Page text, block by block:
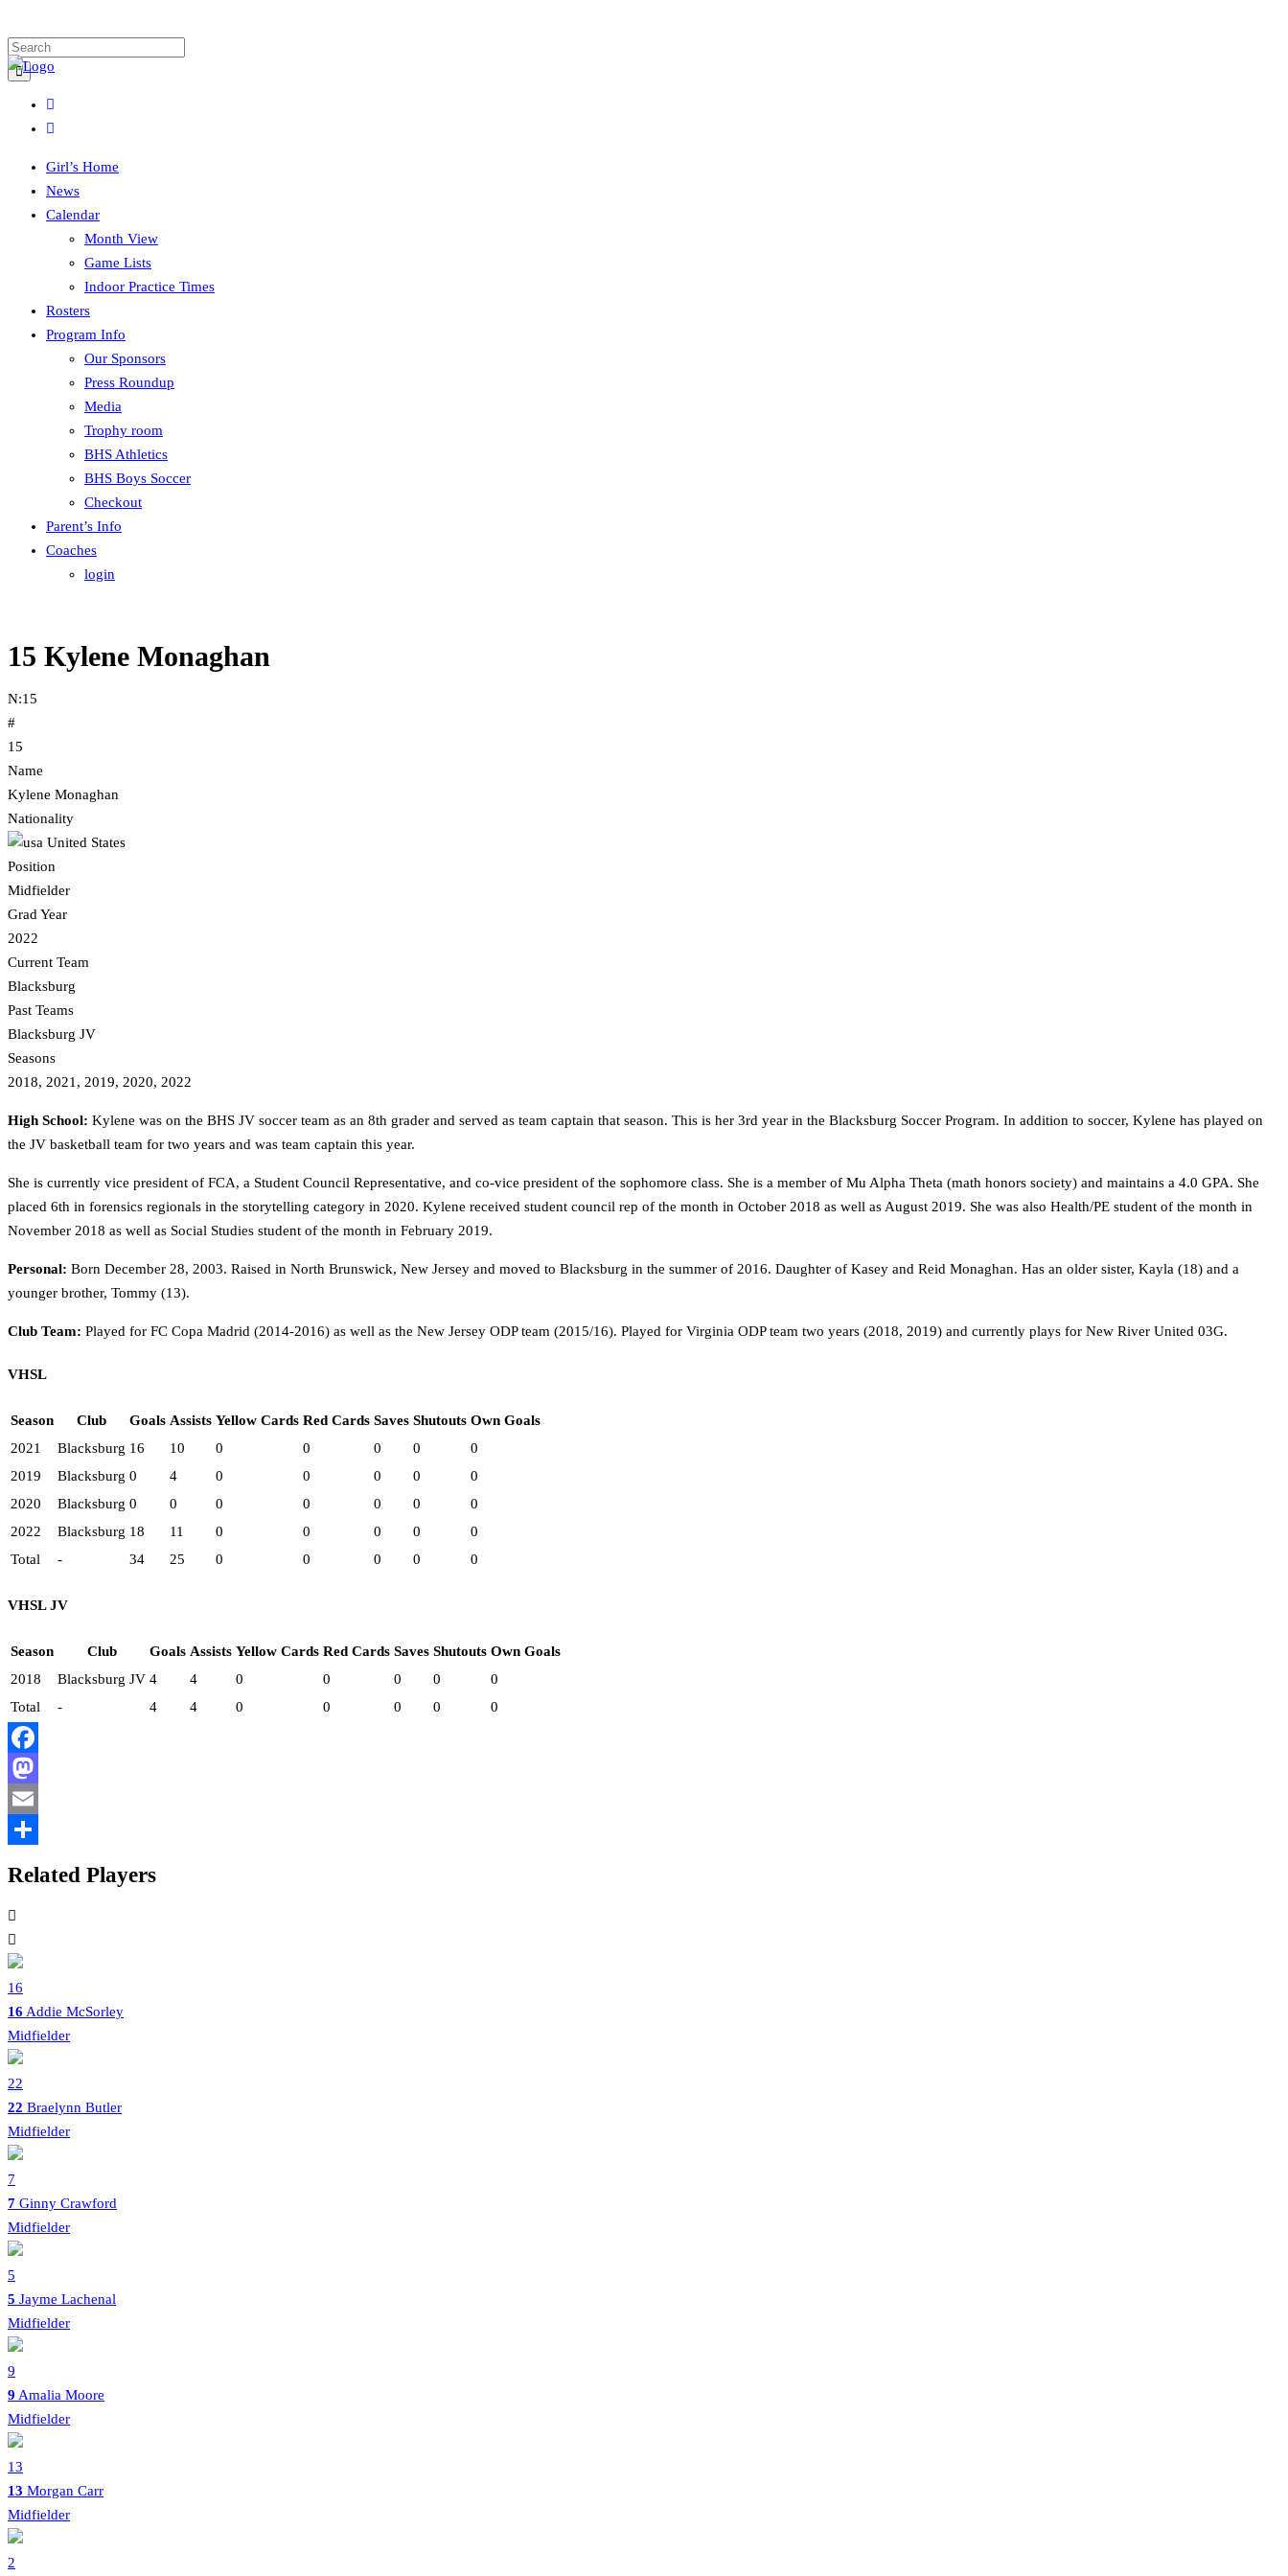
Girl’s Home
News
Calendar
Month View
Game Lists
Indoor Practice Times
Rosters
Program Info
Our Sponsors
Press Roundup
Media
Trophy room
BHS Athletics
BHS Boys Soccer
Checkout
Parent’s Info
Coaches
login
15 Kylene Monaghan
N:15
#
15
Name
Kylene Monaghan
Nationality
United States
Position
Midfielder
Grad Year
2022
Current Team
Blacksburg
Past Teams
Blacksburg JV
Seasons
2018, 2021, 2019, 2020, 2022
High School: Kylene was on the BHS JV soccer team as an 8th grader and served as team captain that season. This is her 3rd year in the Blacksburg Soccer Program. In addition to soccer, Kylene has played on
the JV basketball team for two years and was team captain this year.
She is currently vice president of FCA, a Student Council Representative, and co-vice president of the sophomore class. She is a member of Mu Alpha Theta (math honors society) and maintains a 4.0 GPA. She
placed 6th in forensics regionals in the storytelling category in 2020. Kylene received student council rep of the month in October 2018 as well as August 2019. She was also Health/PE student of the month in
November 2018 as well as Social Studies student of the month in February 2019.
Personal: Born December 28, 2003. Raised in North Brunswick, New Jersey and moved to Blacksburg in the summer of 2016. Daughter of Kasey and Reid Monaghan. Has an older sister, Kayla (18) and a
younger brother, Tommy (13).
Club Team: Played for FC Copa Madrid (2014-2016) as well as the New Jersey ODP team (2015/16). Played for Virginia ODP team two years (2018, 2019) and currently plays for New River United 03G.
VHSL
Season Club Goals Assists Yellow Cards Red Cards Saves Shutouts Own Goals
2021
Blacksburg 16 10 0 0 0 0
0
2019
Blacksburg 0 4 0 0 0 0
0
2020
Blacksburg 0 0 0 0 0 0
0
2022
Blacksburg 18 11 0 0 0 0
0
Total
- 34 25 0 0 0 0 0
VHSL JV
Season Club Goals Assists Yellow Cards Red Cards Saves Shutouts Own Goals
2018
Blacksburg JV 4 4 0 0 0 0
0
Total
- 4 4 0 0 0 0 0
Facebook
Mastodon
Email
Related Players
16
16 Addie McSorley
Midfielder
22
22 Braelynn Butler
Midfielder
7
7 Ginny Crawford
Midfielder
5
5 Jayme Lachenal
Midfielder
9
9 Amalia Moore
Midfielder
13
13 Morgan Carr
Midfielder
2